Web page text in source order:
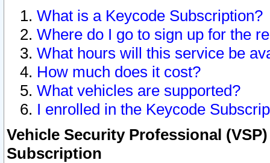
What is a Keycode Subscription?
Where do I go to sign up for the
What hours will this service be
How much does it cost?
What vehicles are supported?
I enrolled in the Keycode
Vehicle Security Professional
Subscription